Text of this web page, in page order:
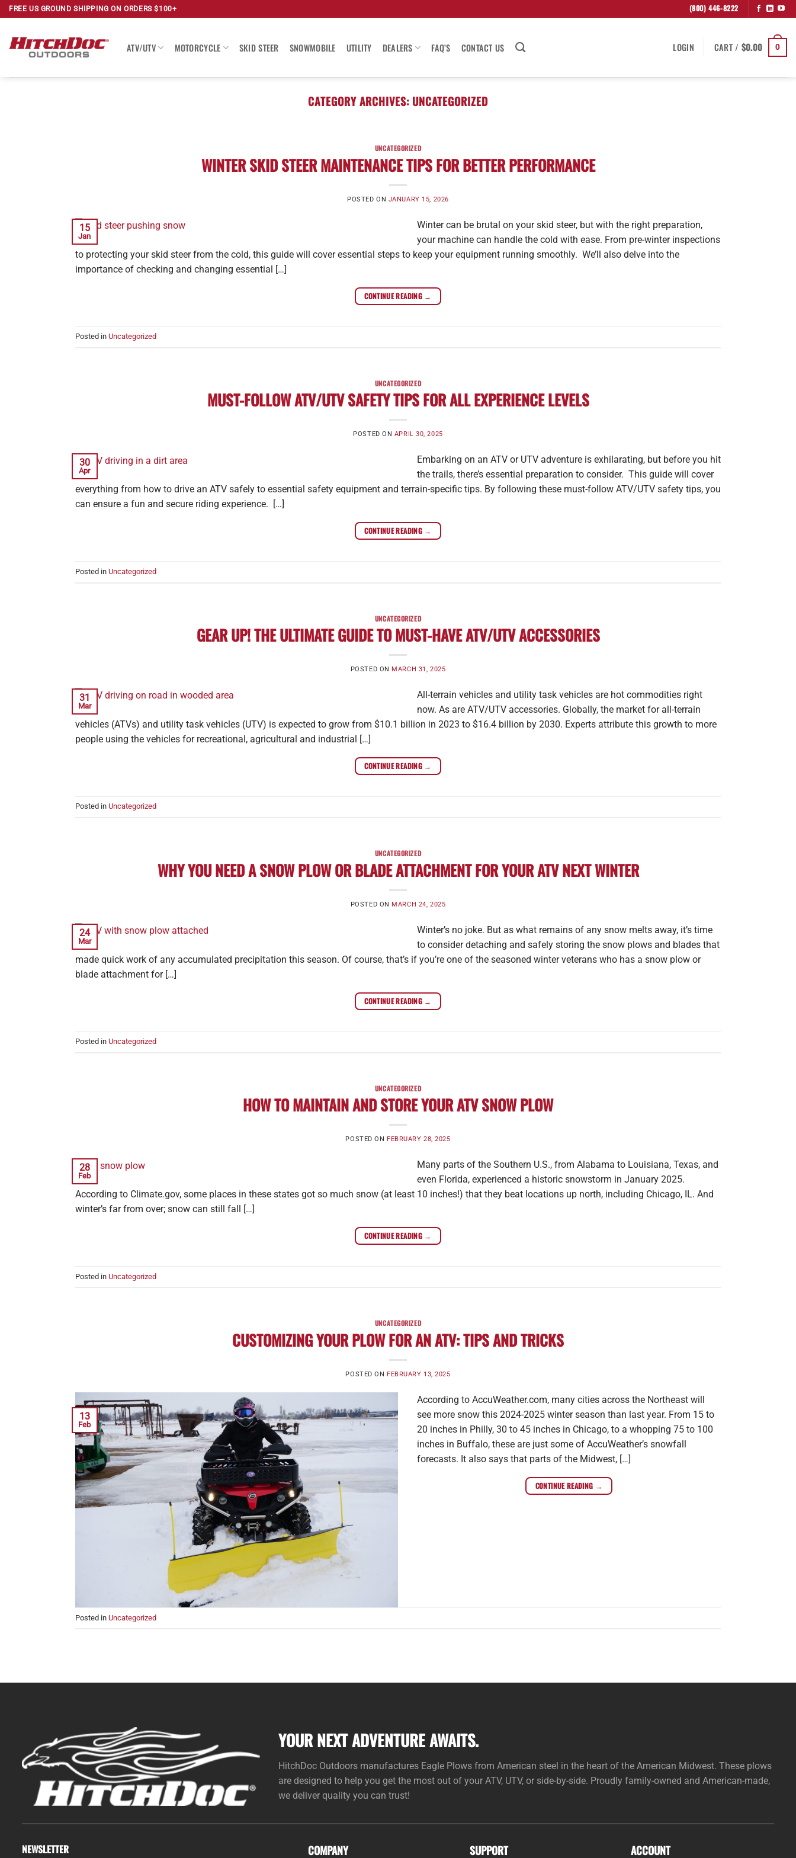
Skip
to
content
FREE US GROUND SHIPPING ON ORDERS $100+ (800) 446-8222
ATV/UTV MOTORCYCLE SKID STEER SNOWMOBILE UTILITY DEALERS FAQ’S CONTACT US LOGIN CART / $0.00 0
CATEGORY ARCHIVES: UNCATEGORIZED
UNCATEGORIZED
WINTER SKID STEER MAINTENANCE TIPS FOR BETTER PERFORMANCE
POSTED ON JANUARY 15, 2026
15
Jan
Winter can be brutal on your skid steer, but with the right preparation,
your machine can handle the cold with ease. From pre-winter inspections
to protecting your skid steer from the cold, this guide will cover essential steps to keep your equipment running smoothly. We’ll also delve into the
importance of checking and changing essential […]
CONTINUE READING →
Posted in Uncategorized
UNCATEGORIZED
MUST-FOLLOW ATV/UTV SAFETY TIPS FOR ALL EXPERIENCE LEVELS
POSTED ON APRIL 30, 2025
30
Apr
Embarking on an ATV or UTV adventure is exhilarating, but before you hit
the trails, there’s essential preparation to consider. This guide will cover
everything from how to drive an ATV safely to essential safety equipment and terrain-specific tips. By following these must-follow ATV/UTV safety tips, you
can ensure a fun and secure riding experience. […]
CONTINUE READING →
Posted in Uncategorized
UNCATEGORIZED
GEAR UP! THE ULTIMATE GUIDE TO MUST-HAVE ATV/UTV ACCESSORIES
POSTED ON MARCH 31, 2025
31
Mar
All-terrain vehicles and utility task vehicles are hot commodities right
now. As are ATV/UTV accessories. Globally, the market for all-terrain
vehicles (ATVs) and utility task vehicles (UTV) is expected to grow from $10.1 billion in 2023 to $16.4 billion by 2030. Experts attribute this growth to more
people using the vehicles for recreational, agricultural and industrial […]
CONTINUE READING →
Posted in Uncategorized
UNCATEGORIZED
WHY YOU NEED A SNOW PLOW OR BLADE ATTACHMENT FOR YOUR ATV NEXT WINTER
POSTED ON MARCH 24, 2025
24
Mar
Winter’s no joke. But as what remains of any snow melts away, it’s time
to consider detaching and safely storing the snow plows and blades that
made quick work of any accumulated precipitation this season. Of course, that’s if you’re one of the seasoned winter veterans who has a snow plow or
blade attachment for […]
CONTINUE READING →
Posted in Uncategorized
UNCATEGORIZED
HOW TO MAINTAIN AND STORE YOUR ATV SNOW PLOW
POSTED ON FEBRUARY 28, 2025
28
Feb
Many parts of the Southern U.S., from Alabama to Louisiana, Texas, and
even Florida, experienced a historic snowstorm in January 2025.
According to Climate.gov, some places in these states got so much snow (at least 10 inches!) that they beat locations up north, including Chicago, IL. And
winter’s far from over; snow can still fall […]
CONTINUE READING →
Posted in Uncategorized
UNCATEGORIZED
CUSTOMIZING YOUR PLOW FOR AN ATV: TIPS AND TRICKS
POSTED ON FEBRUARY 13, 2025
13
Feb
According to AccuWeather.com, many cities across the Northeast will
see more snow this 2024-2025 winter season than last year. From 15 to
20 inches in Philly, 30 to 45 inches in Chicago, to a whopping 75 to 100
inches in Buffalo, these are just some of AccuWeather’s snowfall
forecasts. It also says that parts of the Midwest, […]
CONTINUE READING →
Posted in Uncategorized
YOUR NEXT ADVENTURE AWAITS.
HitchDoc Outdoors manufactures Eagle Plows from American steel in the heart of the American Midwest. These plows
are designed to help you get the most out of your ATV, UTV, or side-by-side. Proudly family-owned and American-made,
we deliver quality you can trust!
NEWSLETTER COMPANY SUPPORT ACCOUNT